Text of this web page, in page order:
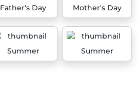
Father's Day Mother's Day
Summer Summer